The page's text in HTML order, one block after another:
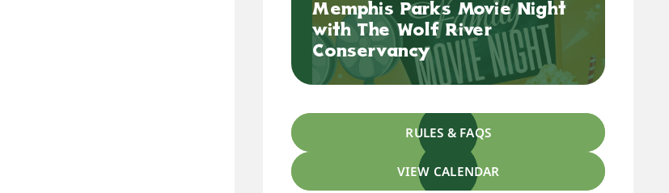
Memphis Parks Movie Night
with The Wolf River
Conservancy
RULES & FAQS
VIEW CALENDAR